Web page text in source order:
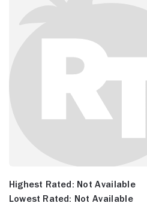
Highest Rated: Not Available
Lowest Rated: Not Available